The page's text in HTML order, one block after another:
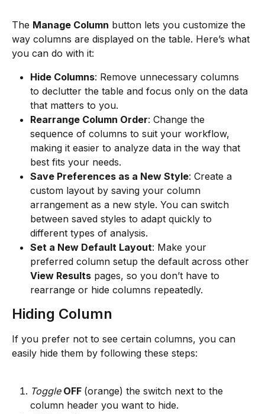
The Manage Column button lets you customize the
way columns are displayed on the table. Here’s what
you can do with it:
Hide Columns: Remove unnecessary columns
to declutter the table and focus only on the data
that matters to you.
Rearrange Column Order: Change the
sequence of columns to suit your workflow,
making it easier to analyze data in the way that
best fits your needs.
Save Preferences as a New Style: Create a
custom layout by saving your column
arrangement as a new style. You can switch
between saved styles to adapt quickly to
different types of analysis.
Set a New Default Layout: Make your
preferred column setup the default across other
View Results pages, so you don’t have to
rearrange or hide columns repeatedly.
Hiding Column
If you prefer not to see certain columns, you can
easily hide them by following these steps:
Toggle OFF (orange) the switch next to the
column header you want to hide.